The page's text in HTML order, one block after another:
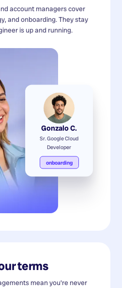
account managers cover
and onboarding. They stay
is up and running.
Gonzalo C.
Sr. Google Cloud
Developer
onboarding
terms
mean you're never